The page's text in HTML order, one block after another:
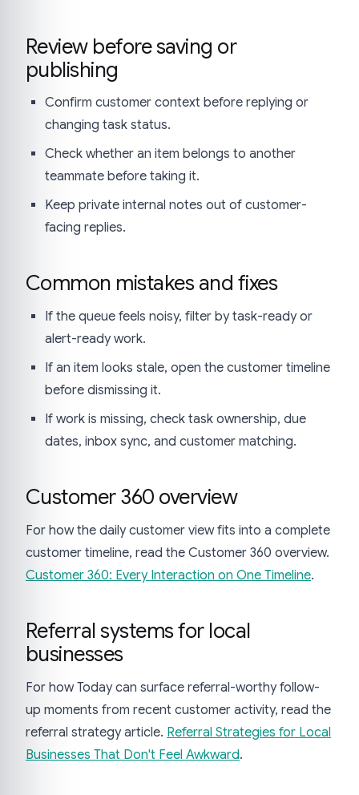
Review before saving or
publishing
Confirm customer context before replying or
changing task status.
Check whether an item belongs to another
teammate before taking it.
Keep private internal notes out of customer-
facing replies.
Common mistakes and fixes
If the queue feels noisy, filter by task-ready or
alert-ready work.
If an item looks stale, open the customer timeline
before dismissing it.
If work is missing, check task ownership, due
dates, inbox sync, and customer matching.
Customer 360 overview
For how the daily customer view fits into a complete
customer timeline, read the Customer 360 overview.
Customer 360: Every Interaction on One Timeline.
Referral systems for local
businesses
For how Today can surface referral-worthy follow-
up moments from recent customer activity, read the
referral strategy article. Referral Strategies for Local
Businesses That Don't Feel Awkward.